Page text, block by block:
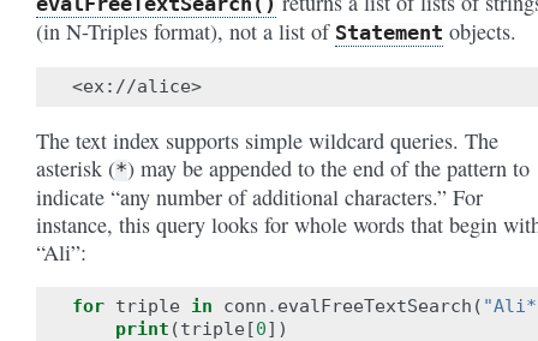
(in N-Triples format), not a list of Statement objects.
The text index supports simple wildcard queries. The
asterisk (*) may be appended to the end of the pattern to
indicate “any number of additional characters.” For
instance, this query looks for whole words that begin
“Ali”:
for triple in conn . evalFreeTextSearch (
print (triple [0])